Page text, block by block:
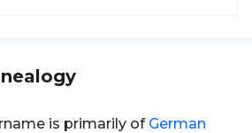
is primarily of German